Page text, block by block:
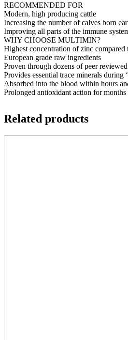
RECOMMENDED FOR
Modern, high producing cattle
Increasing the number of calves born
Improving all parts of the immune
WHY CHOOSE MULTIMIN?
Highest concentration of zinc
European grade raw ingredients
Proven through dozens of peer
Provides essential trace minerals during
Absorbed into the blood within hours
Prolonged antioxidant action for months
Related products